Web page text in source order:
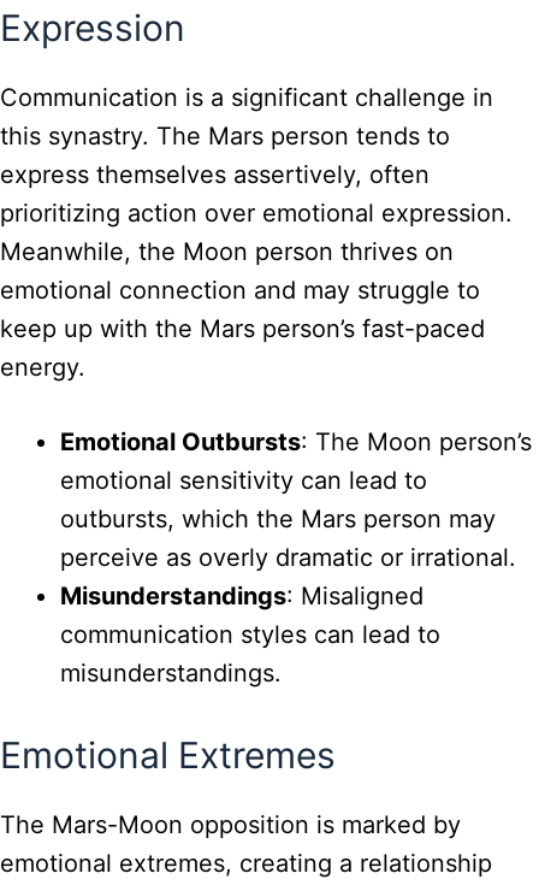
Expression
Communication is a significant challenge in
this synastry. The Mars person tends to
express themselves assertively, often
prioritizing action over emotional expression.
Meanwhile, the Moon person thrives on
emotional connection and may struggle to
keep up with the Mars person’s fast-paced
energy.
Emotional Outbursts: The Moon person’s
emotional sensitivity can lead to
outbursts, which the Mars person may
perceive as overly dramatic or irrational.
Misunderstandings: Misaligned
communication styles can lead to
misunderstandings.
Emotional Extremes
The Mars-Moon opposition is marked by
emotional extremes, creating a relationship